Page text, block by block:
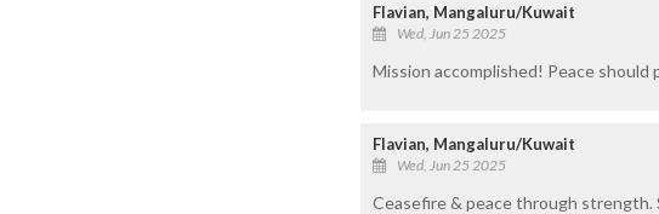
Flavian, Mangaluru/Kuwait
Wed, Jun 25 2025
Mission accomplished! Peace
Flavian, Mangaluru/Kuwait
Wed, Jun 25 2025
Ceasefire & peace through